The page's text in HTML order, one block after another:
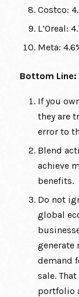
Costco:
L’Oreal:
Meta:
Bottom Line:
If you
they are
error to
Blend
achieve
benefits.
Do not
global
generate
demand
sale.
portfolio